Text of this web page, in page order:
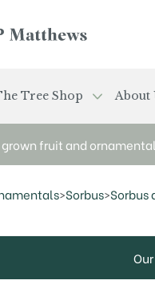
Tree Shop About
grown fruit and
>Sorbus>Sorbus